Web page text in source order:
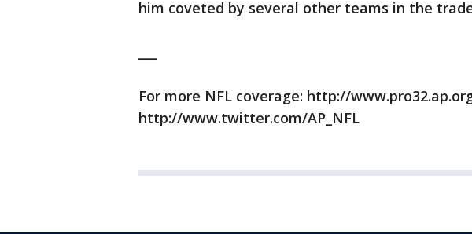
him coveted by several other teams in the
For more NFL coverage: http://
http://www.twitter.com/AP_NFL